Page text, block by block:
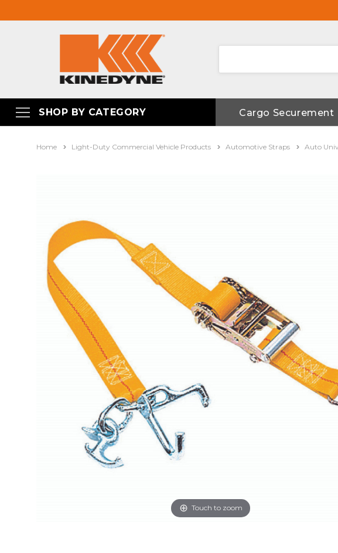
SHOP BY CATEGORY Cargo Securement
Home Light-Duty Commercial Vehicle Products Automotive Straps Auto
Touch to zoom